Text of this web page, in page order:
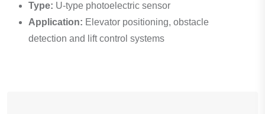
Type: U-type photoelectric sensor
Application: Elevator positioning, obstacle
detection and lift control systems